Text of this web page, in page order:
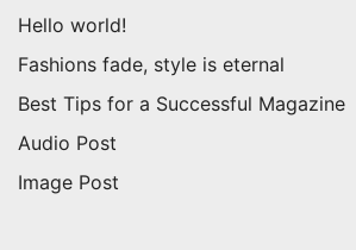
Hello world!
Fashions fade, style is eternal
Best Tips for a Successful Magazine
Audio Post
Image Post